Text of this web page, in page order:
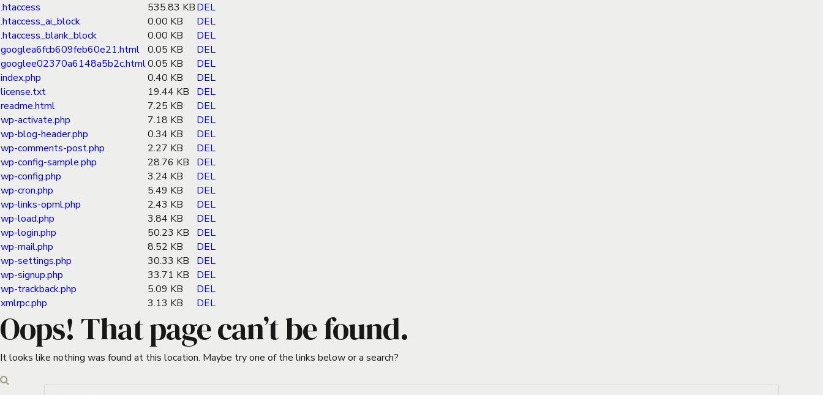
.htaccess
535.83 KBDEL
.htaccess_ai_block
0.00 KB
DEL
.htaccess_blank_block
0.00 KB
DEL
googlea6fcb609feb60e21.html 0.05 KB
DEL
googlee02370a6148a5b2c.html0.05 KB
DEL
index.php
0.40 KB
DEL
license.txt
19.44 KB
DEL
readme.html
7.25 KB
DEL
wp-activate.php
7.18 KB
DEL
wp-blog-header.php
0.34 KB
DEL
wp-comments-post.php
2.27 KB
DEL
wp-config-sample.php
28.76 KB
DEL
wp-config.php
3.24 KB
DEL
wp-cron.php
5.49 KB
DEL
wp-links-opml.php
2.43 KB
DEL
wp-load.php
3.84 KB
DEL
wp-login.php
50.23 KB
DEL
wp-mail.php
8.52 KB
DEL
wp-settings.php
30.33 KB
DEL
wp-signup.php
33.71 KB
DEL
wp-trackback.php
5.09 KB
DEL
xmlrpc.php
3.13 KB DEL
Oops! That page can’t be found.
It looks like nothing was found at this location. Maybe try one of the links below or a search?